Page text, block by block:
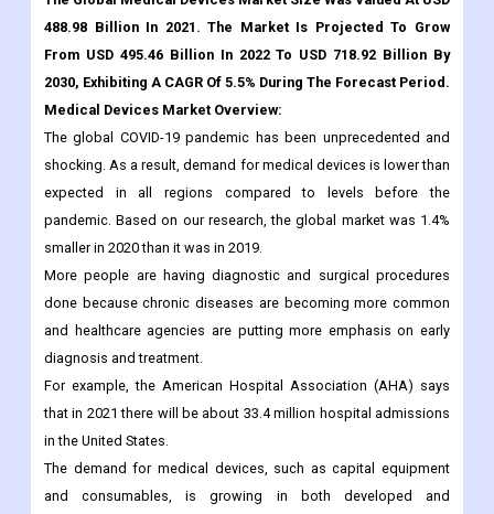
The Global Medical Devices Market Size Was Valued At USD
488.98 Billion In 2021. The Market Is Projected To Grow
From USD 495.46 Billion In 2022 To USD 718.92 Billion By
2030, Exhibiting A CAGR Of 5.5% During The Forecast Period.
Medical Devices Market Overview:
The global COVID-19 pandemic has been unprecedented and
shocking. As a result, demand for medical devices is lower than
expected in all regions compared to levels before the
pandemic. Based on our research, the global market was 1.4%
smaller in 2020 than it was in 2019.
More people are having diagnostic and surgical procedures
done because chronic diseases are becoming more common
and healthcare agencies are putting more emphasis on early
diagnosis and treatment.
For example, the American Hospital Association (AHA) says
that in 2021 there will be about 33.4 million hospital admissions